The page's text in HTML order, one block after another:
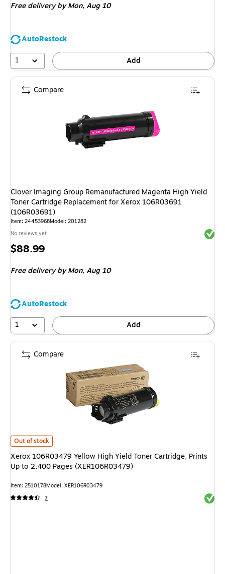
Free deliveryby Mon, Aug 10
AutoRestock
1
Add
Clover Imaging Group Remanufactured Magenta High Yield
Toner Cartridge Replacement for Xerox 106R03691
(106R03691)
Item: 24453968Model: 201282
No reviews yet
Price
$88.99
Free deliveryby Mon, Aug 10
AutoRestock
1
Add
Compare
Xerox 106R03479 Yellow High Yield Toner Cartridge, Prints Up to 2,400
Out of stock
Xerox 106R03479 Yellow High Yield Toner Cartridge, Prints
Up to 2,400 Pages (XER106R03479)
Item: 2510178Model: XER106R03479
7
Compare